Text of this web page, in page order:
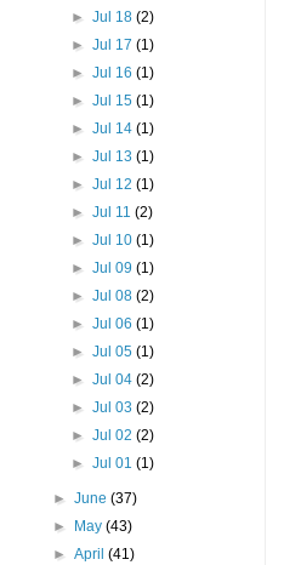
► Jul 18 (2)
► Jul 17 (1)
► Jul 16 (1)
► Jul 15 (1)
► Jul 14 (1)
► Jul 13 (1)
► Jul 12 (1)
► Jul 11 (2)
► Jul 10 (1)
► Jul 09 (1)
► Jul 08 (2)
► Jul 06 (1)
► Jul 05 (1)
► Jul 04 (2)
► Jul 03 (2)
► Jul 02 (2)
► Jul 01 (1)
►June(37)
►
May(43)
►April(41)